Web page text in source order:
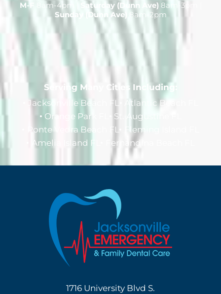
M-F 8am-4pm | Saturday (Dunn Ave) 8am-3pm |
Sunday (Dunn Ave) 8am-2pm
Serving Many Cities Including:
Jacksonville Beach FL
Atlantic Beach FL
Orange Park FL
St. Augustine FL
Ponte Vedra Beach FL
Fleming Island FL
Amelia Island FL
Fernandina Beach FL
1716 University Blvd S.